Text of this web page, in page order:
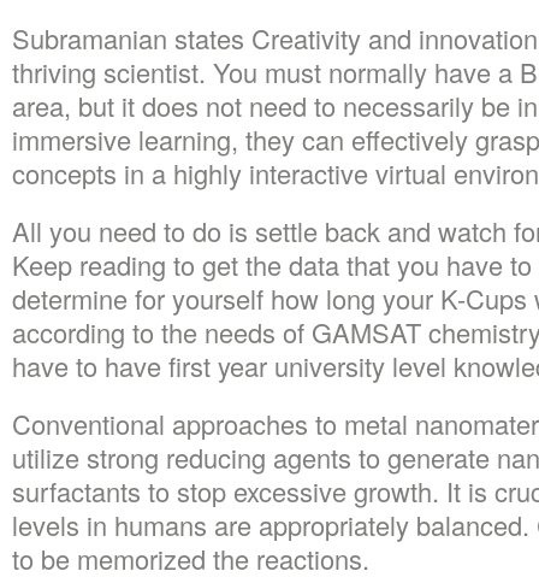
Subramanian states Creativity and
thriving scientist. You must normally have a
area, but it does not need to necessarily be
immersive learning, they can effectively
concepts in a highly interactive virtual
All you need to do is settle back and watch
Keep reading to get the data that you have
determine for yourself how long your K-
according to the needs of GAMSAT
have to have first year university level
Conventional approaches to metal
utilize strong reducing agents to generate
surfactants to stop excessive growth. It is
levels in humans are appropriately balanced.
to be memorized the reactions.